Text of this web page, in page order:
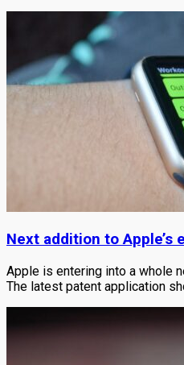
Next addition to Apple’s
Apple is entering into a whole
The latest patent application